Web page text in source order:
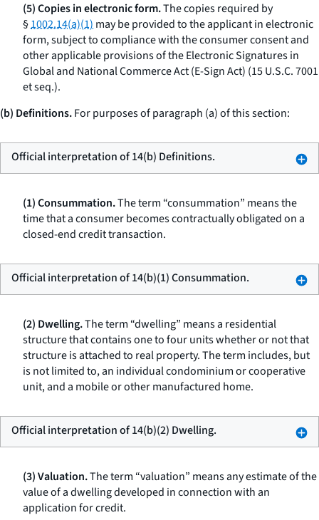
(5) Copies in electronic form.The copies required by
§1002.14(a)(1)may be provided to the applicant in electronic
form, subject to compliance with the consumer consent and
other applicable provisions of the Electronic Signatures in
Global and National Commerce Act (E-Sign Act) (15 U.S.C. 7001
et seq.).
(b) Definitions.For purposes of paragraph (a) of this section:
Official interpretation of 14(b) Definitions.
(1) Consummation.The term “consummation” means the
time that a consumer becomes contractually obligated on a
closed-end credit transaction.
Official interpretation of 14(b)(1) Consummation.
(2) Dwelling.The term “dwelling” means a residential
structure that contains one to four units whether or not that
structure is attached to real property. The term includes, but
is not limited to, an individual condominium or cooperative
unit, and a mobile or other manufactured home.
Official interpretation of 14(b)(2) Dwelling.
(3) Valuation.The term “valuation” means any estimate of the
value of a dwelling developed in connection with an
application for credit.